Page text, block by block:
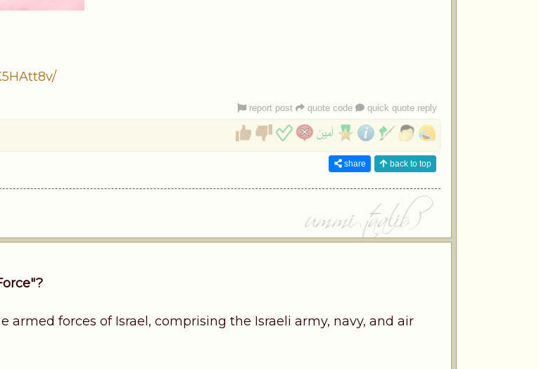
report post quote code quick quote reply
share back to top
armed forces of Israel, comprising the Israeli army, navy, and air